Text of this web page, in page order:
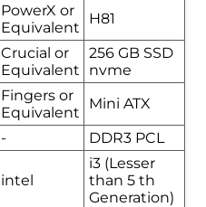
PowerX or
Equivalent
H81
Crucial or
Equivalent
256 GB SSD
nvme
Fingers or
Equivalent
Mini ATX
- DDR3 PCL
intel
i3 (Lesser
than 5 th
Generation)